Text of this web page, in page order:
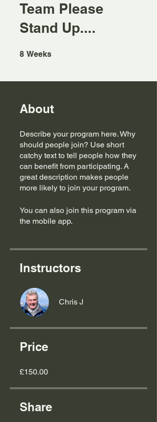
Team Please
Stand Up....
8 Weeks
About
Describe your program here. Why
should people join? Use short
catchy text to tell people how they
can benefit from participating. A
great description makes people
more likely to join your program.
You can also join this program via
the mobile app.
Instructors
Chris J
Price
£150.00
Share